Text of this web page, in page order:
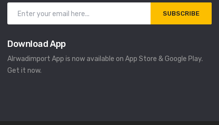
SUBSCRIBE
Download App
Alrwadimport App is now available on App Store & Google Play.
Get it now.